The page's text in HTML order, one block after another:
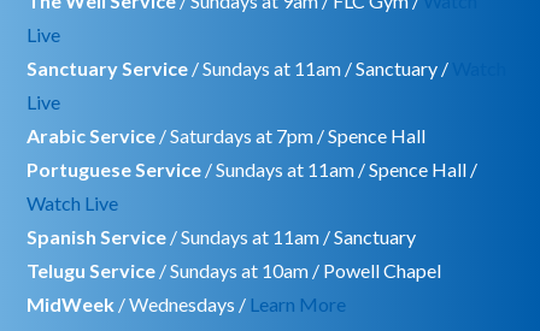
Live
Sanctuary Service / Sundays at 11am / Sanctuary /
Live
Arabic Service / Saturdays at 7pm / Spence Hall
Portuguese Service / Sundays at 11am / Spence Hall /
Watch Live
Spanish Service / Sundays at 11am / Sanctuary
Telugu Service / Sundays at 10am / Powell Chapel
MidWeek / Wednesdays / Learn More